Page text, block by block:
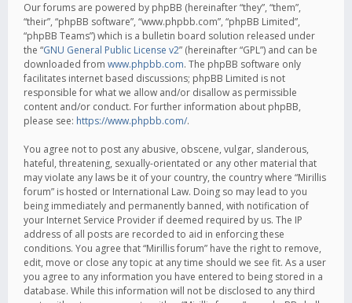
Our forums are powered by phpBB (hereinafter “they”, “them”,
“their”, “phpBB software”, “www.phpbb.com”, “phpBB Limited”,
“phpBB Teams”) which is a bulletin board solution released under
the “GNU General Public License v2” (hereinafter “GPL”) and can be
downloaded from www.phpbb.com. The phpBB software only
facilitates internet based discussions; phpBB Limited is not
responsible for what we allow and/or disallow as permissible
content and/or conduct. For further information about phpBB,
please see: https://www.phpbb.com/.
You agree not to post any abusive, obscene, vulgar, slanderous,
hateful, threatening, sexually-orientated or any other material that
may violate any laws be it of your country, the country where “Mirillis
forum” is hosted or International Law. Doing so may lead to you
being immediately and permanently banned, with notification of
your Internet Service Provider if deemed required by us. The IP
address of all posts are recorded to aid in enforcing these
conditions. You agree that “Mirillis forum” have the right to remove,
edit, move or close any topic at any time should we see fit. As a user
you agree to any information you have entered to being stored in a
database. While this information will not be disclosed to any third